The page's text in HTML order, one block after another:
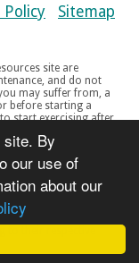
site. By
our use of
about our
Policy
Sitemap
site are
starting a
start exercising after
exercise, do not
Resources site